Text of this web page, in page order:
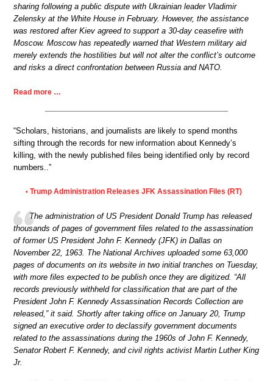
sharing following a public dispute with Ukrainian leader Vladimir
Zelensky at the White House in February. However, the assistance
was restored after Kiev agreed to support a 30-day ceasefire with
Moscow. Moscow has repeatedly warned that Western military aid
merely extends the hostilities but will not alter the conflict’s outcome
and risks a direct confrontation between Russia and NATO.
Read more …
“Scholars, historians, and journalists are likely to spend months
sifting through the records for new information about Kennedy’s
killing, with the newly published files being identified only by record
numbers..”
• Trump Administration Releases JFK Assassination Files (RT)
The administration of US President Donald Trump has released
thousands of pages of government files related to the assassination
of former US President John F. Kennedy (JFK) in Dallas on
November 22, 1963. The National Archives uploaded some 63,000
pages of documents on its website in two initial tranches on Tuesday,
with more files expected to be publish once they are digitized. “All
records previously withheld for classification that are part of the
President John F. Kennedy Assassination Records Collection are
released,” it said. Shortly after taking office on January 20, Trump
signed an executive order to declassify government documents
related to the assassinations during the 1960s of John F. Kennedy,
Senator Robert F. Kennedy, and civil rights activist Martin Luther King
Jr.